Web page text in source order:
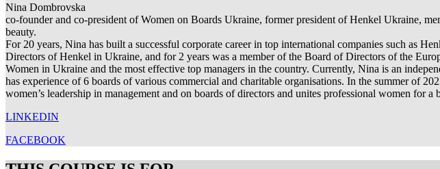
Nina Dombrovska
co-founder and co-president of Women on Boards Ukraine, former president of Henkel Ukraine,
beauty.
For 20 years, Nina has built a successful corporate career in top international companies such as
Directors of Henkel in Ukraine, and for 2 years was a member of the Board of Directors of the
Women in Ukraine and the most effective top managers in the country. Currently, Nina is an
has experience of 6 boards of various commercial and charitable organisations. In the summer of
women’s leadership in management and on boards of directors and unites professional women for a
LINKEDIN
FACEBOOK